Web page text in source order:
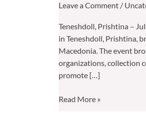
Leave a Comment /
Teneshdoll, Prishtina –
in Teneshdoll, Prishtina,
Macedonia. The event
organizations, collection
promote […]
Read More »